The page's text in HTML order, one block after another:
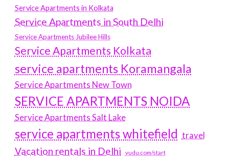
Service Apartments in Kolkata
Service Apartments in South Delhi
Service Apartments Jubilee Hills
Service Apartments Kolkata
service apartments Koramangala
Service Apartments New Town
SERVICE APARTMENTS NOIDA
Service Apartments Salt Lake
service apartments whitefield travel
Vacation rentals in Delhi vudu.com/start